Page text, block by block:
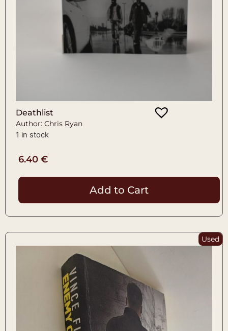
Deathlist
Author: Chris Ryan
1 in stock
6.40 €
Add to Cart
Used